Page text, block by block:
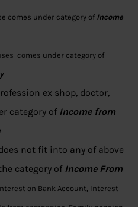
comes under category of Income
comes under category of
ex shop, doctor,
category of Income from
not fit into any of above
category of Income From
on Bank Account, Interest